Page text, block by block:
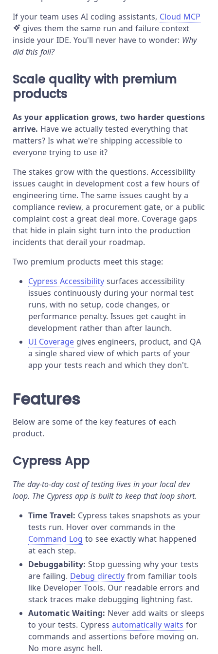
If your team uses AI coding assistants, Cloud MCP
gives them the same run and failure context
inside your IDE. You'll never have to wonder: Why
did this fail?
Scale quality with premium
products
As your application grows, two harder questions
arrive. Have we actually tested everything that
matters? Is what we're shipping accessible to
everyone trying to use it?
The stakes grow with the questions. Accessibility
issues caught in development cost a few hours of
engineering time. The same issues caught by a
compliance review, a procurement gate, or a public
complaint cost a great deal more. Coverage gaps
that hide in plain sight turn into the production
incidents that derail your roadmap.
Two premium products meet this stage:
Cypress Accessibility surfaces accessibility
issues continuously during your normal test
runs, with no setup, code changes, or
performance penalty. Issues get caught in
development rather than after launch.
UI Coverage gives engineers, product, and QA
a single shared view of which parts of your
app your tests reach and which they don't.
Features
Below are some of the key features of each
product.
Cypress App
The day-to-day cost of testing lives in your local dev
loop. The Cypress app is built to keep that loop short.
Time Travel: Cypress takes snapshots as your
tests run. Hover over commands in the
Command Log to see exactly what happened
at each step.
Debuggability: Stop guessing why your tests
are failing. Debug directly from familiar tools
like Developer Tools. Our readable errors and
stack traces make debugging lightning fast.
Automatic Waiting: Never add waits or sleeps
to your tests. Cypress automatically waits for
commands and assertions before moving on.
No more async hell.